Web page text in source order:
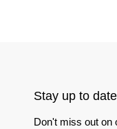
Stay up to
Don't miss out on